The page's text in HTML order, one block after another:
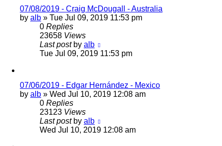
07/08/2019 - Craig McDougall - Australia
by alb » Tue Jul 09, 2019 11:53 pm
0 Replies
23658 Views
Last post by alb
Tue Jul 09, 2019 11:53 pm
07/06/2019 - Edgar Hernández - Mexico
by alb » Wed Jul 10, 2019 12:08 am
0 Replies
23123 Views
Last post by alb
Wed Jul 10, 2019 12:08 am